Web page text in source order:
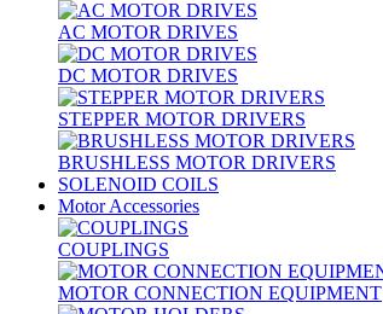
AC MOTOR DRIVES
DC MOTOR DRIVES
STEPPER MOTOR DRIVERS
BRUSHLESS MOTOR DRIVERS
SOLENOID COILS
Motor Accessories
COUPLINGS
MOTOR CONNECTION EQUIPMENT